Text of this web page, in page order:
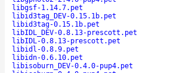
libgsf-1.14.7.pet
libid3tag_DEV-0.15.1b.pet
libid3tag-0.15.1b.pet
libIDL_DEV-0.8.13-prescott.pet
libIDL-0.8.13-prescott.pet
libidl-0.8.9.pet
libidn-0.6.10.pet
libisoburn_DEV-0.4.0-pup4.pet